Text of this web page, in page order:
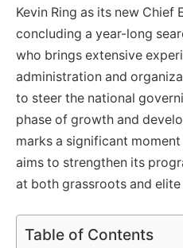
Kevin Ring as its new Chief
concluding a year-long
who brings extensive
administration and
to steer the national
phase of growth and
marks a significant
aims to strengthen its
at both grassroots and
Table of Contents